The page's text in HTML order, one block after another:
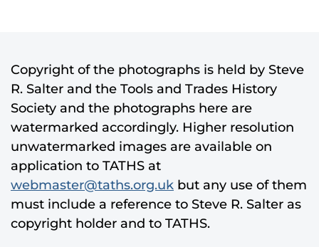
Copyright of the photographs is held by Steve
R. Salter and the Tools and Trades History
Society and the photographs here are
watermarked accordingly. Higher resolution
unwatermarked images are available on
application to TATHS at
webmaster@taths.org.uk but any use of them
must include a reference to Steve R. Salter as
copyright holder and to TATHS.